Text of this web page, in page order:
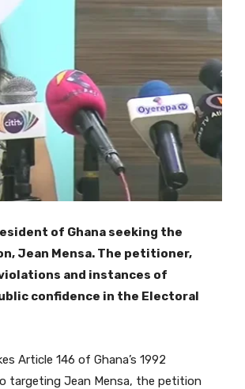
of Ghana seeking the
Jean Mensa. The petitioner,
and instances of
confidence in the Electoral
Article 146 of Ghana’s 1992
targeting Jean Mensa, the petition